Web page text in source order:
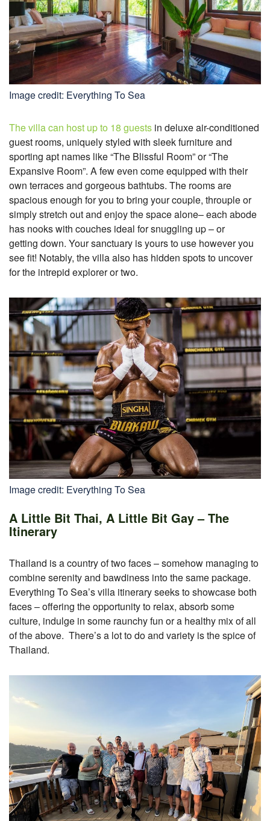
Image credit: Everything To Sea
The villa can host up to 18 guests in deluxe air-conditioned
guest rooms, uniquely styled with sleek furniture and
sporting apt names like “The Blissful Room” or “The
Expansive Room”. A few even come equipped with their
own terraces and gorgeous bathtubs. The rooms are
spacious enough for you to bring your couple, throuple or
simply stretch out and enjoy the space alone– each abode
has nooks with couches ideal for snuggling up – or
getting down. Your sanctuary is yours to use however you
see fit! Notably, the villa also has hidden spots to uncover
for the intrepid explorer or two.
Image credit: Everything To Sea
A Little Bit Thai, A Little Bit Gay – The
Itinerary
Thailand is a country of two faces – somehow managing to
combine serenity and bawdiness into the same package.
Everything To Sea’s villa itinerary seeks to showcase both
faces – offering the opportunity to relax, absorb some
culture, indulge in some raunchy fun or a healthy mix of all
of the above. There’s a lot to do and variety is the spice of
Thailand.